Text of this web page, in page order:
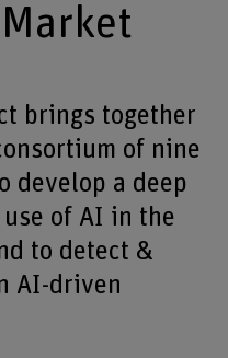
brings together
of nine
develop a deep
of AI in the
to detect &
AI-driven